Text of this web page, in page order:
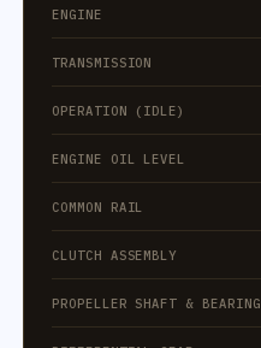
ENGINE
TRANSMISSION
OPERATION (IDLE)
ENGINE OIL LEVEL
COMMON RAIL
CLUTCH ASSEMBLY
PROPELLER SHAFT & BEARING